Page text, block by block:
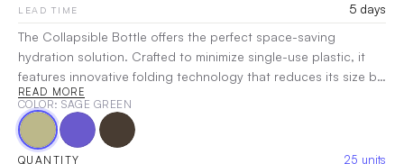
LEAD TIME
5 days
The Collapsible Bottle offers the perfect space-saving
hydration solution. Crafted to minimize single-use plastic, it
features innovative folding technology that reduces its size by
more than half for effortless storage. Made from durable, BPA-
free silicone, this lightweight, leak-proof bottle is ideal for
travel, hiking, or daily commuting. Its wide mouth ensures easy
filling and cleaning, while the secure lid prevents spills. Stay
READ MORE
COLOR: SAGE GREEN
QUANTITY 25 units